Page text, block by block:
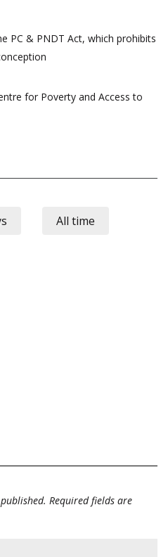
PC & PNDT Act, which prohibits
for Poverty and Access to
All time
Required fields are